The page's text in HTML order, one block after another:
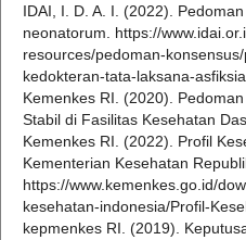
IDAI, I. D. A. I. (2022).
neonatorum. https://
resources/pedoman-
kedokteran-tata-laksana-asfiksia
Kemenkes RI. (2020).
Stabil di Fasilitas Kesehatan
Kemenkes RI. (2022). Profil
Kementerian Kesehatan
https://www.kemenkes.go.id/
kesehatan-indonesia/Profil-
kepmenkes RI. (2019).